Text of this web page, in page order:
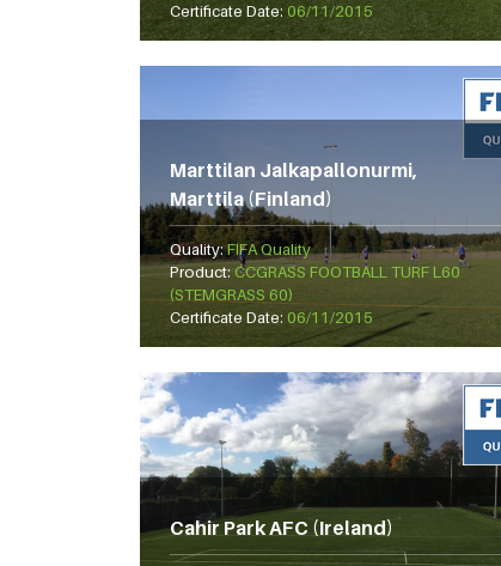
Certificate Date:06/11/2015
Marttilan Jalkapallonurmi,
Marttila (Finland)
Quality:FIFA Quality
Product: CCGRASS FOOTBALL TURF L60
(STEMGRASS 60)
Certificate Date: 06/11/2015
Cahir Park AFC (Ireland)